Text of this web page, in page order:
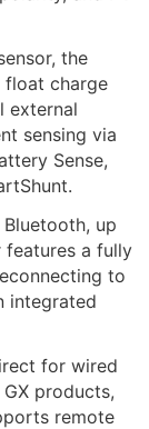
the
float charge
external
sensing via
Sense,
up
features a fully
to
integrated
for wired
products,
remote